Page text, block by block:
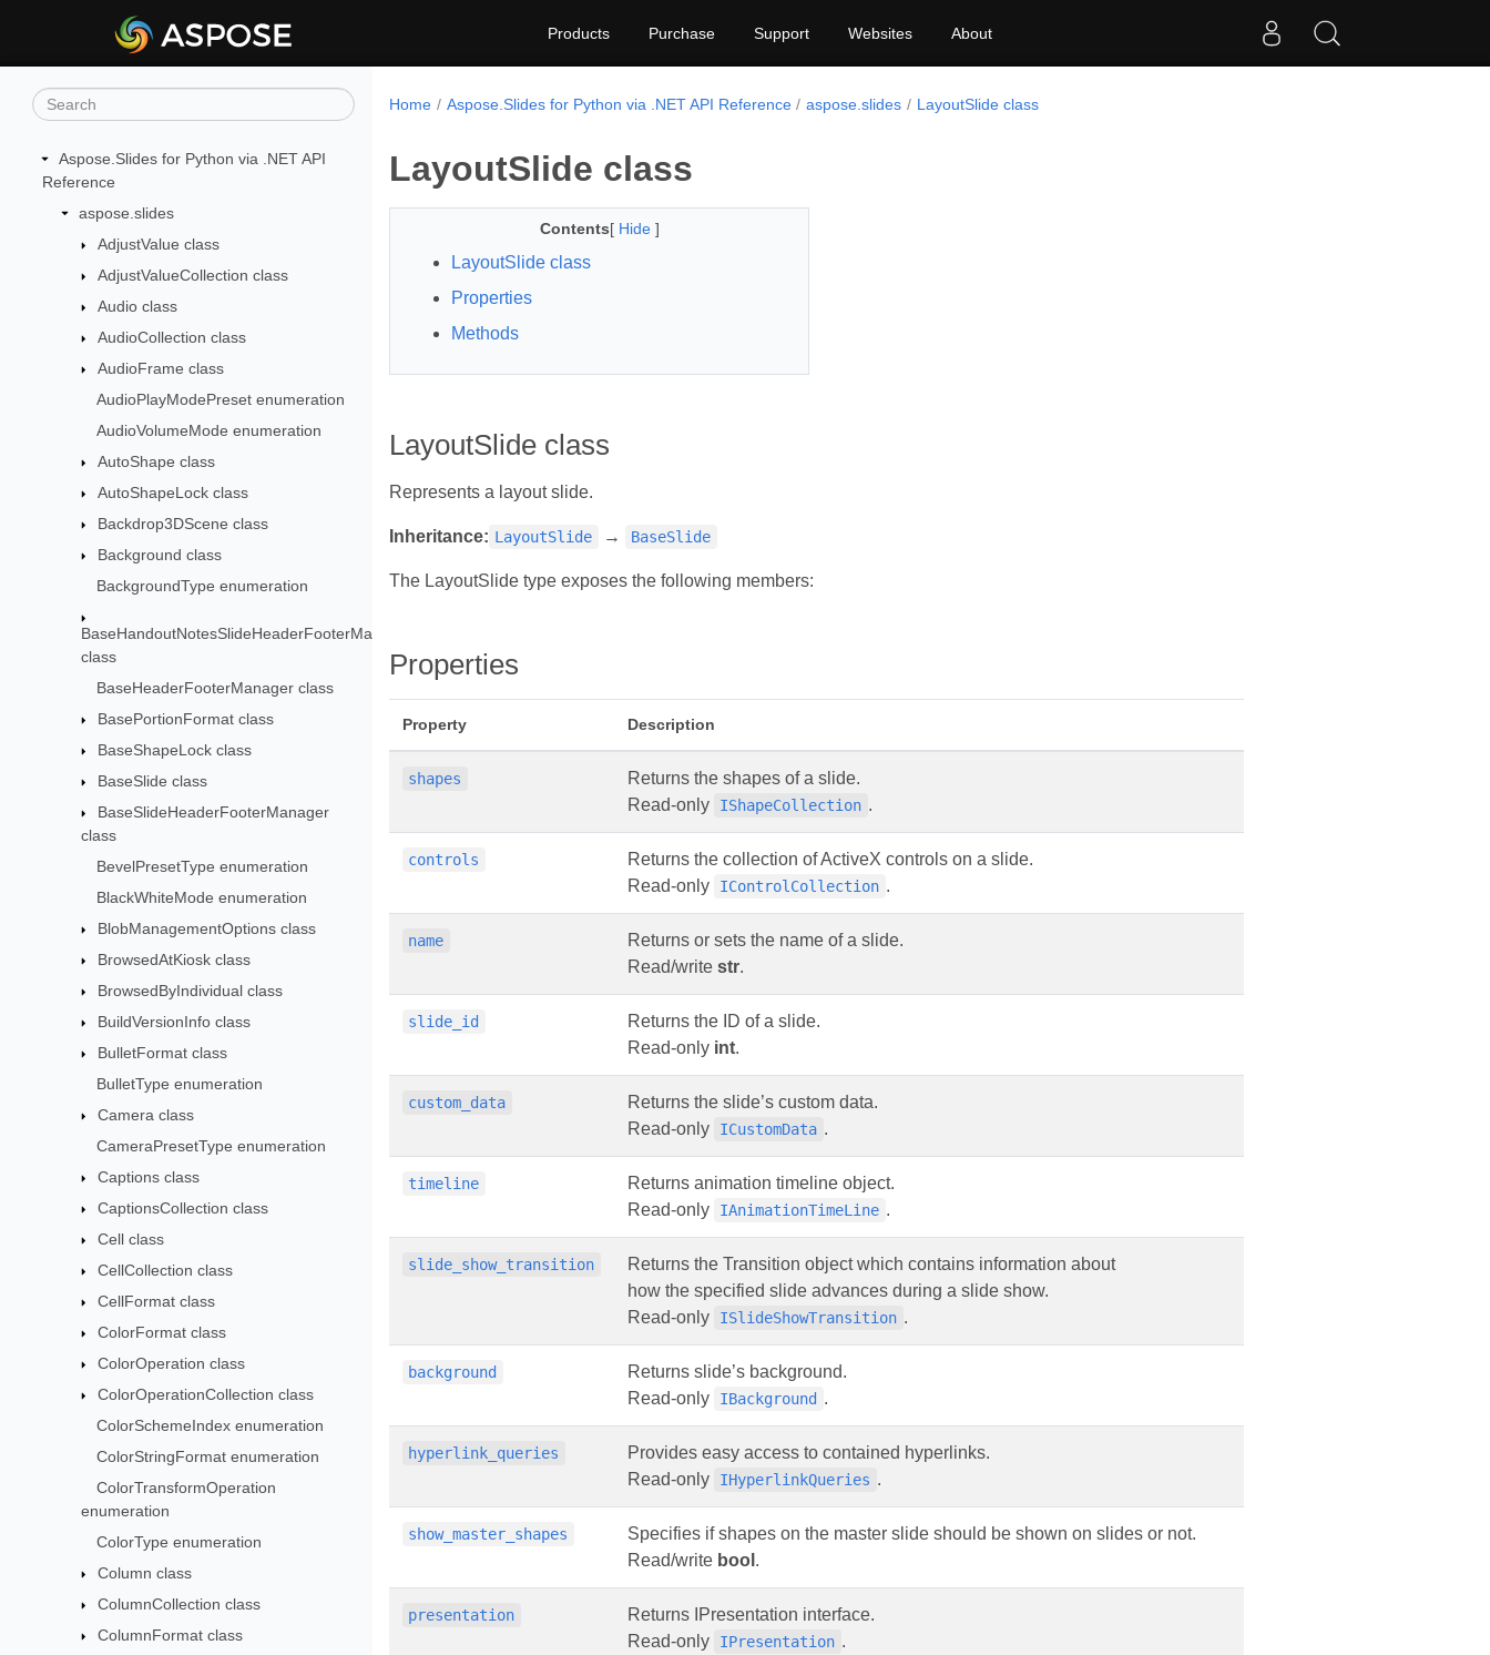
Products Purchase Support Websites About
Aspose.Slides for Python via .NET API
Reference
aspose.slides
AdjustValue class
AdjustValueCollection class
Audio class
AudioCollection class
AudioFrame class
AudioPlayModePreset enumeration
AudioVolumeMode enumeration
AutoShape class
AutoShapeLock class
Backdrop3DScene class
Background class
BackgroundType enumeration
BaseHandoutNotesSlideHeaderFooterManager
class
BaseHeaderFooterManager class
BasePortionFormat class
BaseShapeLock class
BaseSlide class
BaseSlideHeaderFooterManager
class
BevelPresetType enumeration
BlackWhiteMode enumeration
BlobManagementOptions class
BrowsedAtKiosk class
BrowsedByIndividual class
BuildVersionInfo class
BulletFormat class
BulletType enumeration
Camera class
CameraPresetType enumeration
Captions class
CaptionsCollection class
Cell class
CellCollection class
CellFormat class
ColorFormat class
ColorOperation class
ColorOperationCollection class
ColorSchemeIndex enumeration
ColorStringFormat enumeration
ColorTransformOperation
enumeration
ColorType enumeration
Column class
ColumnCollection class
ColumnFormat class
Home Aspose.Slides for Python via .NET API Reference aspose.slides LayoutSlide class
LayoutSlide class
Contents[ Hide ]
LayoutSlide class
Properties
Methods
LayoutSlide class
Represents a layout slide.
Inheritance: LayoutSlide → BaseSlide
The LayoutSlide type exposes the following members:
Properties
Property Description
shapes
Returns the shapes of a slide.
Read-only
IShapeCollection .
controls
Returns the collection of ActiveX controls on a slide.
Read-only
IControlCollection .
name
Returns or sets the name of a slide.
Read/write str.
slide_id
Returns the ID of a slide.
Read-only int.
custom_data
Returns the slide’s custom data.
Read-only
ICustomData .
timeline
Returns animation timeline object.
Read-only
IAnimationTimeLine .
slide_show_transition
Returns the Transition object which contains information about
how the specified slide advances during a slide show.
Read-only
ISlideShowTransition .
background
Returns slide’s background.
Read-only
IBackground .
hyperlink_queries
Provides easy access to contained hyperlinks.
Read-only
IHyperlinkQueries .
show_master_shapes
Specifies if shapes on the master slide should be shown on slides or not.
Read/write bool .
presentation
Returns IPresentation interface.
Read-only
IPresentation .